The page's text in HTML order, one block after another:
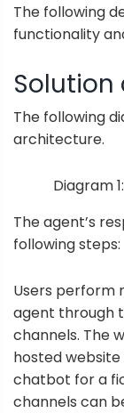
The following
functionality
The following
architecture.
Diagram
The agent’s
following steps:
Users perform
agent through
channels. The
hosted
chatbot for a
channels can